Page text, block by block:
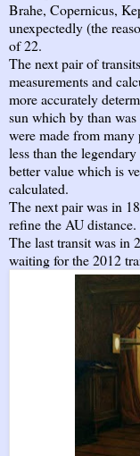
Brahe, Copernicus,
unexpectedly (the
of 22.
The next pair of
measurements and
more accurately
sun which by than
were made from
less than the
better value which is
calculated.
The next pair was in
refine the AU distance.
The last transit was in
waiting for the 2012